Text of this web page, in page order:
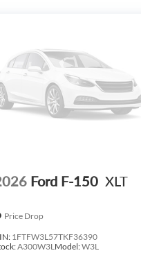
capability with refined
fee of $129. Price does
Trim Levels and Options.
& license with approved
outside of each advertised
to prior sale. We are not
Ford F-150 XLT
Price Drop
1FTFW3L57TKF36390
A300W3LModel:W3L